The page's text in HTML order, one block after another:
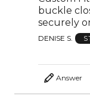
buckle
securely
DENISE S.
Answer